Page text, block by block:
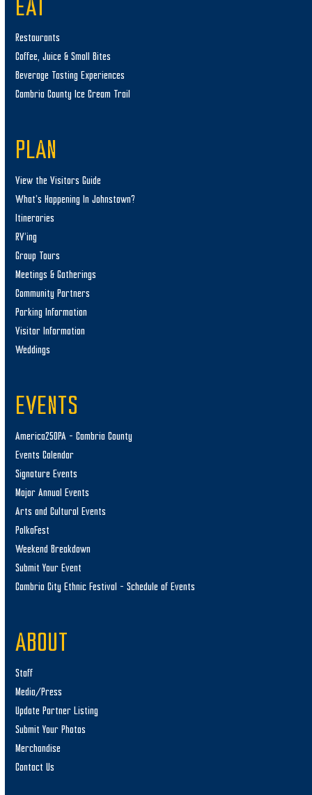
EAT
Restaurants
Coffee, Juice & Small Bites
Beverage Tasting Experiences
Cambria County Ice Cream Trail
PLAN
View the Visitors Guide
What’s Happening In Johnstown?
Itineraries
RV’ing
Group Tours
Meetings & Gatherings
Community Partners
Parking Information
Visitor Information
Weddings
EVENTS
America250PA – Cambria County
Events Calendar
Signature Events
Major Annual Events
Arts and Cultural Events
PolkaFest
Weekend Breakdown
Submit Your Event
Cambria City Ethnic Festival – Schedule of Events
ABOUT
Staff
Media/Press
Update Partner Listing
Submit Your Photos
Merchandise
Contact Us